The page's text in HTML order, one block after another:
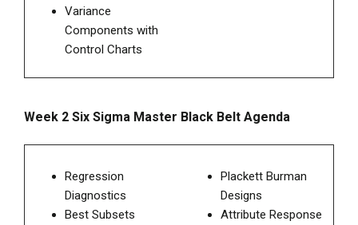
Variance
Components with
Control Charts
Week 2 Six Sigma Master Black Belt Agenda
Regression
Diagnostics
Best Subsets
Plackett Burman
Designs
Attribute Response